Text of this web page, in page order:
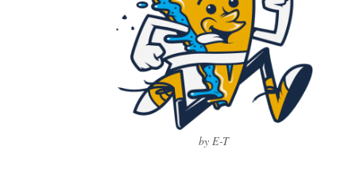
by E-T